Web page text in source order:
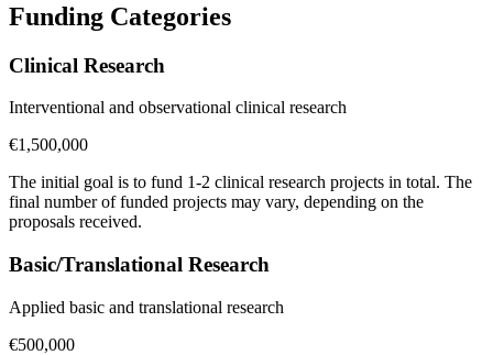
Funding Categories
Clinical Research
Interventional and observational clinical research
€1,500,000
The initial goal is to fund 1-2 clinical research projects in total. The
final number of funded projects may vary, depending on the
proposals received.
Basic/Translational Research
Applied basic and translational research
€500,000